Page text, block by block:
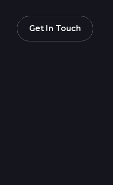
Get In Touch